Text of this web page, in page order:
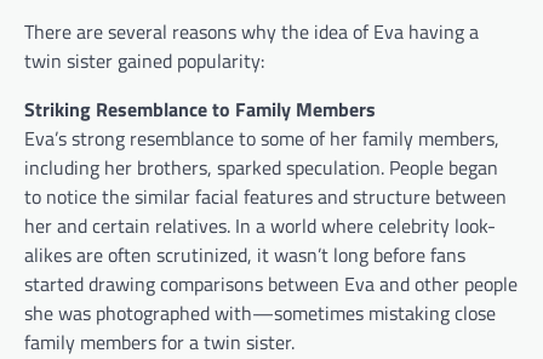
There are several reasons why the idea of Eva having a
twin sister gained popularity:
Striking Resemblance to Family Members
Eva’s strong resemblance to some of her family members,
including her brothers, sparked speculation. People began
to notice the similar facial features and structure between
her and certain relatives. In a world where celebrity look-
alikes are often scrutinized, it wasn’t long before fans
started drawing comparisons between Eva and other people
she was photographed with—sometimes mistaking close
family members for a twin sister.